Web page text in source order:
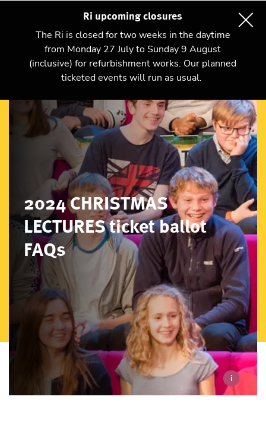
Ri upcoming closures
The Ri is closed for two weeks in the daytime
from Monday 27 July to Sunday 9 August
(inclusive) for refurbishment works. Our planned
ticketed events will run as usual.
2024 CHRISTMAS
LECTURES ticket ballot
FAQs
i